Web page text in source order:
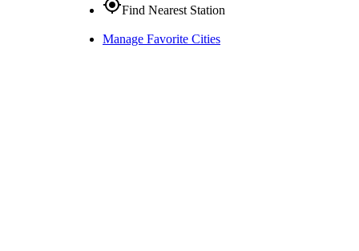
gps_fixedFind Nearest Station
Manage Favorite Cities